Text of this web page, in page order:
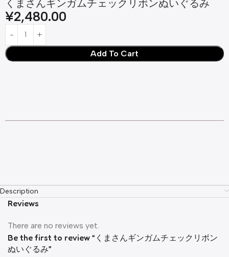
くまさんギンガムチェックリボンぬいぐるみ
¥2,480.00
Add To Cart
Description
Reviews
There are no reviews yet.
Be the first to review “くまさんギンガムチェックリボン
ぬいぐるみ”